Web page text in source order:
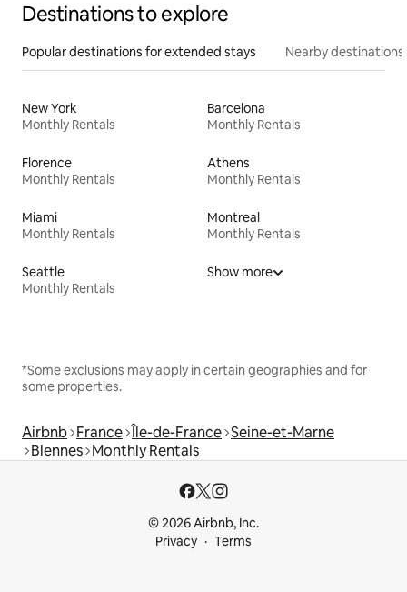
Destinations to explore
Popular destinations for extended stays Nearby destinations
New York
Monthly Rentals
Barcelona
Monthly Rentals
Florence
Monthly Rentals
Athens
Monthly Rentals
Miami
Monthly Rentals
Montreal
Monthly Rentals
Seattle
Monthly Rentals
Show more
*Some exclusions may apply in certain geographies and for
some properties.
Airbnb France Île-de-France Seine-et-Marne
Blennes Monthly Rentals
© 2026 Airbnb, Inc.
Privacy
Terms